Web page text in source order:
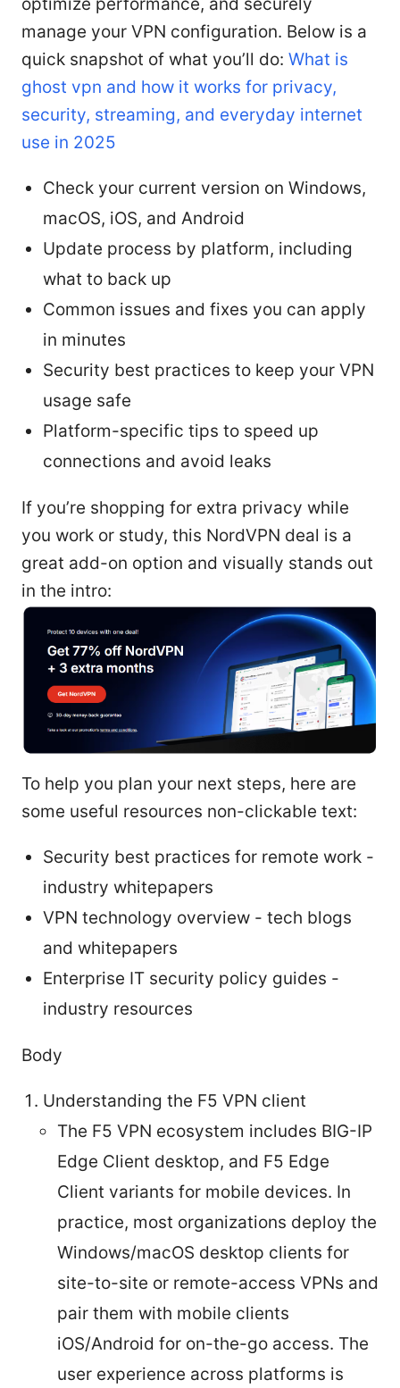
manage your VPN configuration. Below is a
quick snapshot of what you’ll do: What is
ghost vpn and how it works for privacy,
security, streaming, and everyday internet
use in 2025
Check your current version on Windows,
macOS, iOS, and Android
Update process by platform, including
what to back up
Common issues and fixes you can apply
in minutes
Security best practices to keep your VPN
usage safe
Platform-specific tips to speed up
connections and avoid leaks
If you’re shopping for extra privacy while
you work or study, this NordVPN deal is a
great add-on option and visually stands out
in the intro:
To help you plan your next steps, here are
some useful resources non-clickable text:
Security best practices for remote work -
industry whitepapers
VPN technology overview - tech blogs
and whitepapers
Enterprise IT security policy guides -
industry resources
Body
Understanding the F5 VPN client
The F5 VPN ecosystem includes BIG-IP
Edge Client desktop, and F5 Edge
Client variants for mobile devices. In
practice, most organizations deploy the
Windows/macOS desktop clients for
site-to-site or remote-access VPNs and
pair them with mobile clients
iOS/Android for on-the-go access. The
user experience across platforms is